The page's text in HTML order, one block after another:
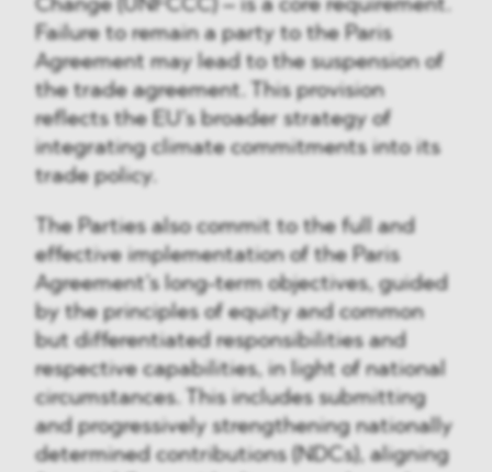
Change (UNFCCC) – is a core requirement.
Failure to remain a party to the Paris
Agreement may lead to the suspension of
the trade agreement. This provision
reflects the EU’s broader strategy of
integrating climate commitments into its
trade policy.
The Parties also commit to the full and
effective implementation of the Paris
Agreement’s long-term objectives, guided
by the principles of equity and common
but differentiated responsibilities and
respective capabilities, in light of national
circumstances. This includes submitting
and progressively strengthening nationally
determined contributions (NDCs), aligning